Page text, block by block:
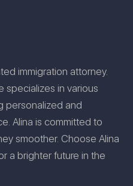
immigration attorney.
specializes in various
personalized and
Alina is committed to
smoother. Choose Alina
a brighter future in the